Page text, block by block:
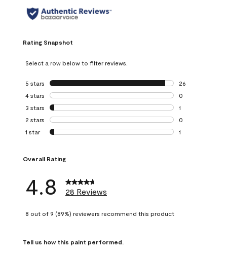
Rating Snapshot
Select a row below to filter reviews.
5 stars stars
26
26 reviews with
4 stars stars
0
0 reviews with 4
3 stars stars
1
1 review with 3
2 stars stars
0
0 reviews with 2
1 star stars
1
Overall Rating
4.8 28 Reviews
8 out of 9 (89%) reviewers recommend this product
Tell us how this paint performed.